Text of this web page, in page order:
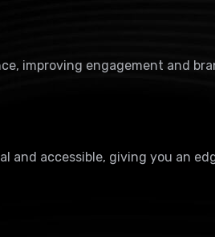
improving engagement and
and accessible, giving you an